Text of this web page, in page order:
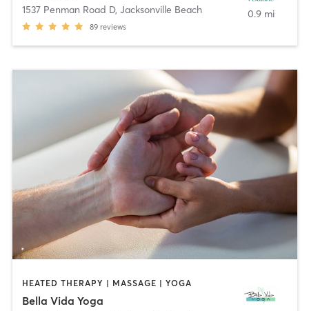
1537 Penman Road D, Jacksonville Beach
89 reviews
0.9 mi
HEATED THERAPY | MASSAGE | YOGA
Bella Vida Yoga